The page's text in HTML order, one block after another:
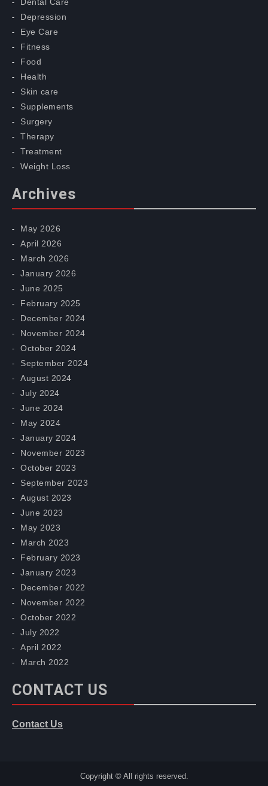
Depression
Eye Care
Fitness
Food
Health
Skin care
Supplements
Surgery
Therapy
Treatment
Weight Loss
Archives
May 2026
April 2026
March 2026
January 2026
June 2025
February 2025
December 2024
November 2024
October 2024
September 2024
August 2024
July 2024
June 2024
May 2024
January 2024
November 2023
October 2023
September 2023
August 2023
June 2023
May 2023
March 2023
February 2023
January 2023
December 2022
November 2022
October 2022
July 2022
April 2022
March 2022
CONTACT US
Contact Us
Copyright © All rights reserved.